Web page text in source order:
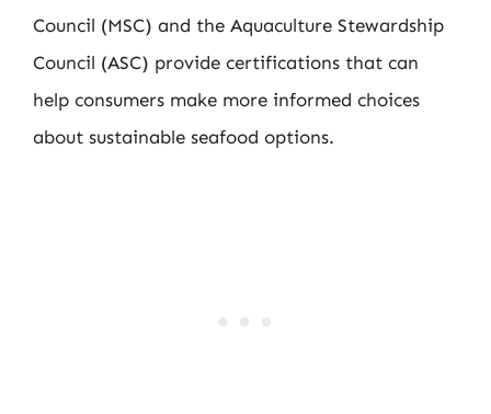
Council (MSC) and the Aquaculture Stewardship
Council (ASC) provide certifications that can
help consumers make more informed choices
about sustainable seafood options.